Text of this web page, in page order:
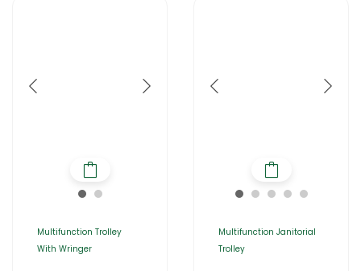
Multifunction Trolley
With Wringer
Multifunction Janitorial
Trolley